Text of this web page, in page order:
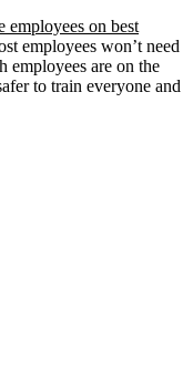
employees on best
employees won’t need
employees are on the
to train everyone and